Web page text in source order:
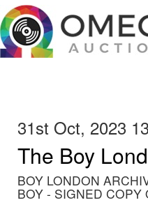
31st Oct, 2023
The Boy
BOY LONDON
BOY - SIGNED COPY